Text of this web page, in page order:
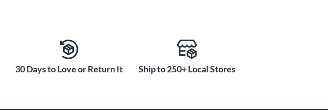
30 Days to Love or Return It Ship to 250+ Local Stores